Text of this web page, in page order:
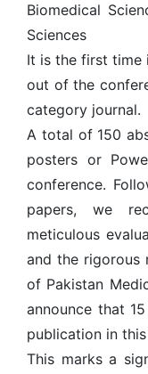
Biomedical
Sciences
It is the first time
out of the
category journal.
A total of 150
posters or
conference.
papers, we
meticulous
and the rigorous
of Pakistan
announce that
publication in
This marks a